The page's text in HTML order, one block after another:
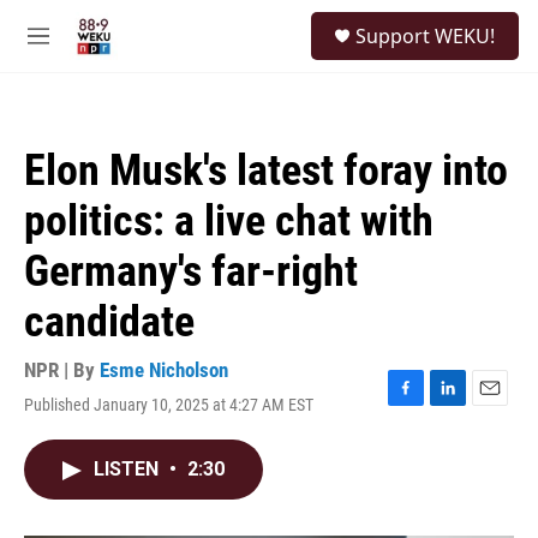
M
Support WEKU!
Elon Musk's latest foray into
politics: a live chat with
Germany's far-right
candidate
NPR | By Esme Nicholson
Published January 10, 2025 at 4:27 AM EST
F
L
E
LISTEN • 2:30